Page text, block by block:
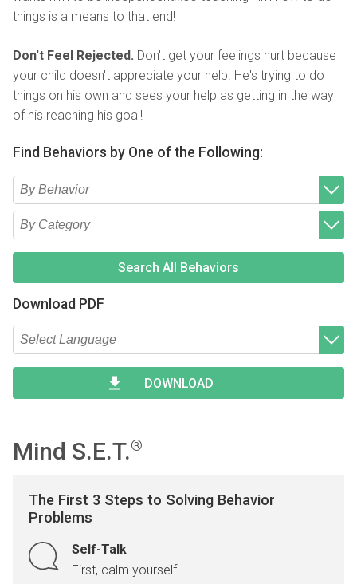
things is a means to that end!
Don't Feel Rejected. Don't get your feelings hurt because
your child doesn't appreciate your help. He's trying to do
things on his own and sees your help as getting in the way
of his reaching his goal!
Find Behaviors by One of the Following:
Type 2 or more characters for results.
Begin typing for results.
Search All Behaviors
Download PDF
DOWNLOAD
Mind S.E.T.®
The First 3 Steps to Solving Behavior
Problems
Self-Talk
First, calm yourself.